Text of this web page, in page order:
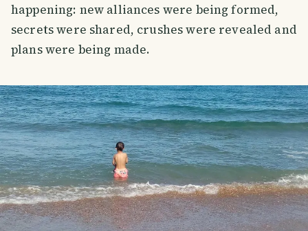
happening: new alliances were being formed,
secrets were shared, crushes were revealed and
plans were being made.